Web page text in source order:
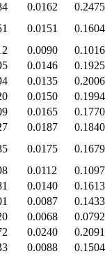
0.0162
0.2475
0.0151
0.1604
0.0090
0.1016
0.0146
0.1925
0.0135
0.2006
0.0150
0.1994
0.0165
0.1770
0.0187
0.1840
0.0175
0.1679
0.0112
0.1097
0.0140
0.1613
0.0087
0.1433
0.0068
0.0792
0.0240
0.2091
0.0088
0.1504